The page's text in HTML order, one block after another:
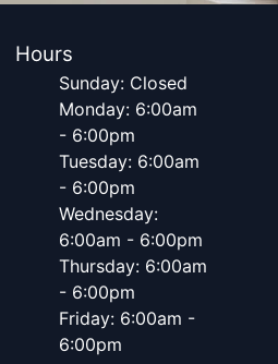
Hours
Sunday: Closed
Monday: 6:00am
- 6:00pm
Tuesday: 6:00am
- 6:00pm
Wednesday:
6:00am - 6:00pm
Thursday: 6:00am
- 6:00pm
Friday: 6:00am -
6:00pm